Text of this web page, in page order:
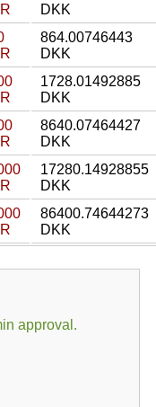
DKK
864.00746443
DKK
1728.01492885
DKK
8640.07464427
DKK
17280.14928855
DKK
86400.74644273
DKK
approval.